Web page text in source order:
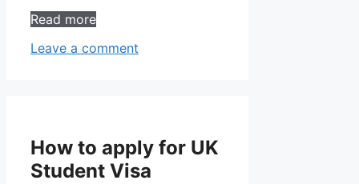
Read more
Leave a comment
How to apply for UK
Student Visa